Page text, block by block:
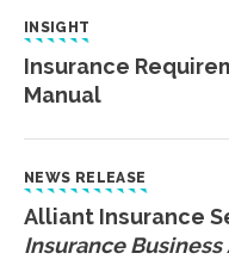
INSIGHT
Insurance
Manual
NEWS RELEASE
Alliant Insurance
Insurance